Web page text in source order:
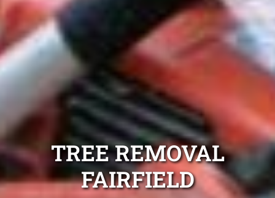
TREE REMOVAL
FAIRFIELD